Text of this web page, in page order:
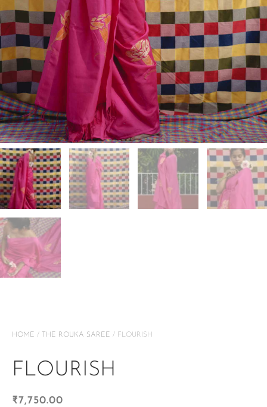
HOME / THE ROUKA SAREE / FLOURISH
FLOURISH
₹7,750.00